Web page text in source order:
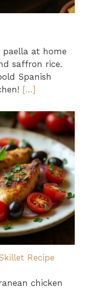
paella at home
saffron rice.
Spanish
[…]
Recipe
chicken